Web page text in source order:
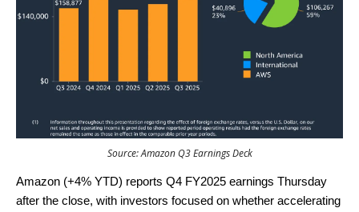
Source: Amazon Q3 Earnings Deck
Amazon (+4% YTD) reports Q4 FY2025 earnings Thursday
after the close, with investors focused on whether accelerating